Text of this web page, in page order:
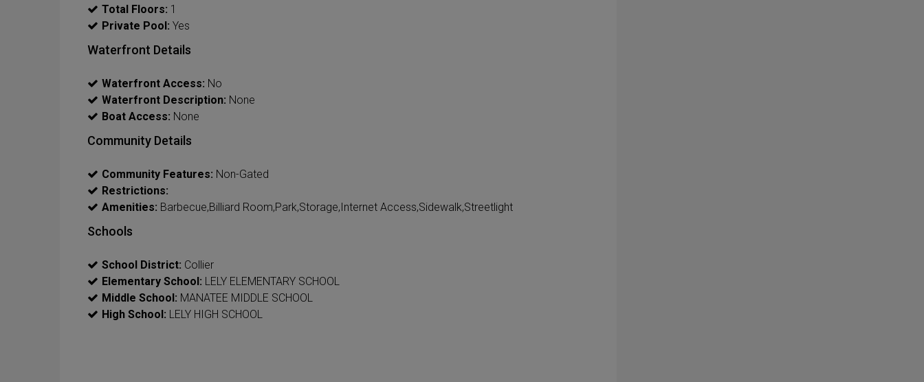
Total Floors: 1
Private Pool: Yes
Waterfront Details
Waterfront Access: No
Waterfront Description: None
Boat Access: None
Community Details
Community Features: Non-Gated
Restrictions:
Amenities: Barbecue,Billiard Room,Park,Storage,Internet Access,Sidewalk,Streetlight
Schools
School District: Collier
Elementary School: LELY ELEMENTARY SCHOOL
Middle School: MANATEE MIDDLE SCHOOL
High School: LELY HIGH SCHOOL